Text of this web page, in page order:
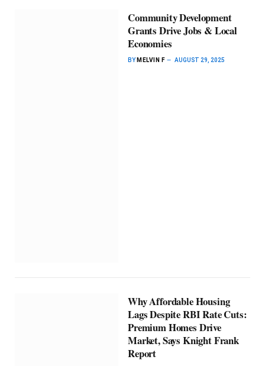
Community Development
Grants Drive Jobs & Local
Economies
BY MELVIN F AUGUST 29, 2025
Why Affordable Housing
Lags Despite RBI Rate Cuts:
Premium Homes Drive
Market, Says Knight Frank
Report